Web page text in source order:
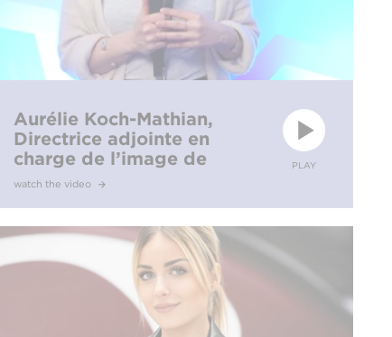
PLAY
Aurélie Koch-Mathian,
Directrice adjointe en
charge de l’image de
marque et de l’éditorial
watch the video